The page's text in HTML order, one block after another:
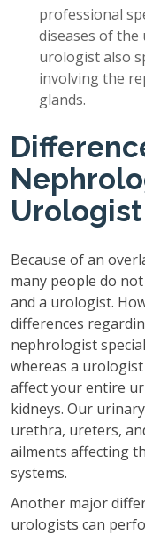
professional
diseases of the
urologist also
involving the
glands.
Urologist
Because of an
many people do
and a urologist.
differences
nephrologist
whereas a
affect your entire
kidneys. Our
urethra, ureters,
ailments affecting
systems.
Another major
urologists can